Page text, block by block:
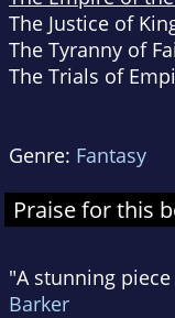
The Justice of
The Tyranny of
The Trials of
Genre: Fantasy
Praise for this
"A stunning
Barker